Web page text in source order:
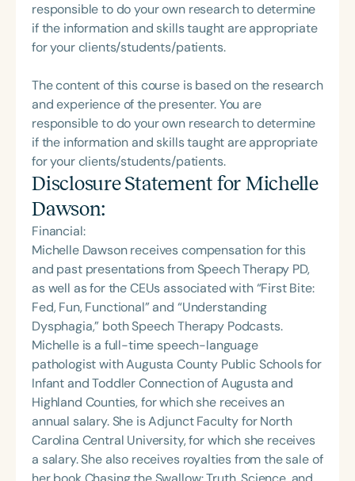
responsible to do your own research to determine
if the information and skills taught are appropriate
for your clients/students/patients.
The content of this course is based on the research
and experience of the presenter. You are
responsible to do your own research to determine
if the information and skills taught are appropriate
for your clients/students/patients.
Disclosure Statement for Michelle
Dawson:
Financial:
Michelle Dawson receives compensation for this
and past presentations from Speech Therapy PD,
as well as for the CEUs associated with “First Bite:
Fed, Fun, Functional” and “Understanding
Dysphagia,” both Speech Therapy Podcasts.
Michelle is a full-time speech-language
pathologist with Augusta County Public Schools for
Infant and Toddler Connection of Augusta and
Highland Counties, for which she receives an
annual salary. She is Adjunct Faculty for North
Carolina Central University, for which she receives
a salary. She also receives royalties from the sale of